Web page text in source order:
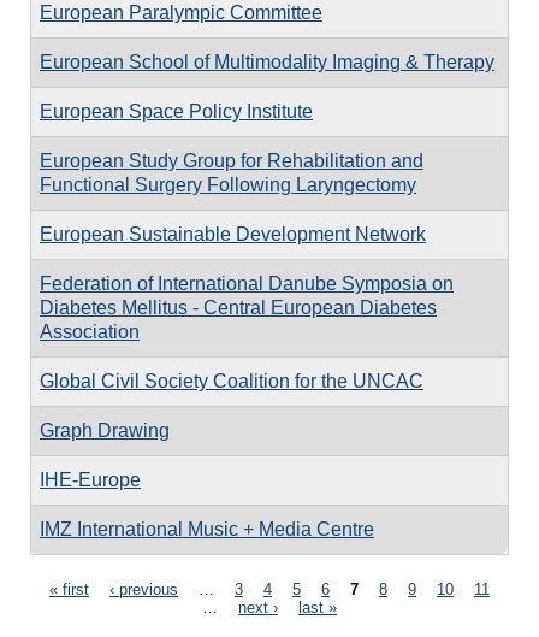
European Paralympic Committee
European School of Multimodality Imaging & Therapy
European Space Policy Institute
European Study Group for Rehabilitation and
Functional Surgery Following Laryngectomy
European Sustainable Development Network
Federation of International Danube Symposia on
Diabetes Mellitus - Central European Diabetes
Association
Global Civil Society Coalition for the UNCAC
Graph Drawing
IHE-Europe
IMZ International Music + Media Centre
Pages
« first ‹ previous 3 4 5 6 7 8 9 10
11
next › last »